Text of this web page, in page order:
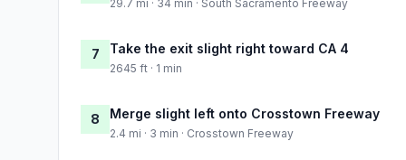
29.7 mi · 34 min · South Sacramento Freeway
7 Take the exit slight right toward CA 4
2645 ft · 1 min
8 Merge slight left onto Crosstown Freeway
2.4 mi · 3 min · Crosstown Freeway